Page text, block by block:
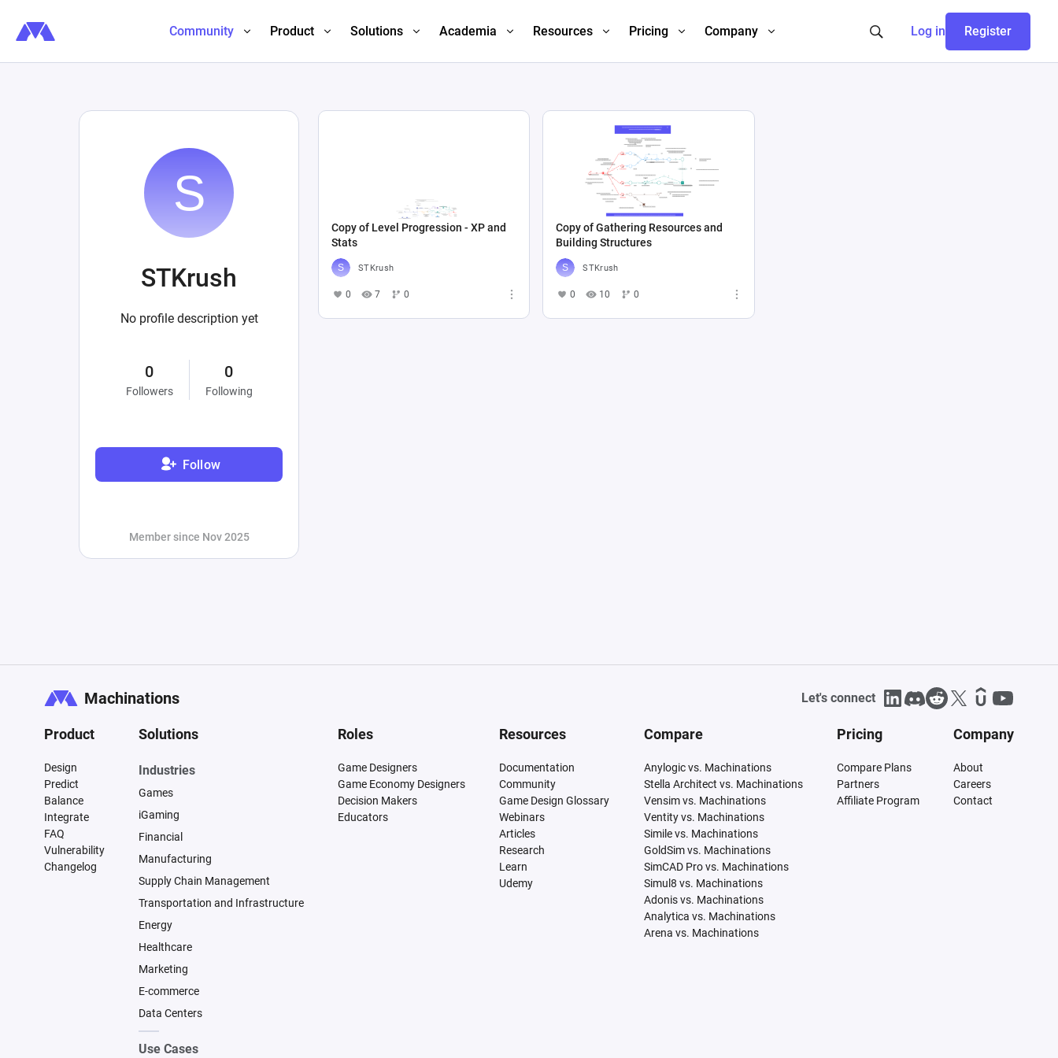
Community Product Solutions Academia Resources Pricing Company Log in Register
STKrush
No profile description yet
0
Followers
0
Following
Follow
Member since Nov 2025
Copy of Level Progression - XP and
Stats
STKrush
0 7 0
Copy of Gathering Resources and
Building Structures
STKrush
0 10 0
Machinations Let's connect
Product
Design
Predict
Balance
Integrate
FAQ
Vulnerability
Changelog
Solutions
Industries
Games
iGaming
Financial
Manufacturing
Supply Chain Management
Transportation and Infrastructure
Energy
Healthcare
Marketing
E-commerce
Data Centers
Use Cases
Roles
Game Designers
Game Economy Designers
Decision Makers
Educators
Resources
Documentation
Community
Game Design Glossary
Webinars
Articles
Research
Learn
Udemy
Compare
Anylogic vs. Machinations
Stella Architect vs. Machinations
Vensim vs. Machinations
Ventity vs. Machinations
Simile vs. Machinations
GoldSim vs. Machinations
SimCAD Pro vs. Machinations
Simul8 vs. Machinations
Adonis vs. Machinations
Analytica vs. Machinations
Arena vs. Machinations
Pricing
Compare Plans
Partners
Affiliate Program
Company
About
Careers
Contact